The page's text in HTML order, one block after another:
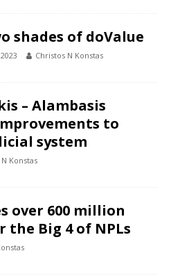
shades of doValue
Christos N Konstas
– Alambasis
to
system
Konstas
over 600 million
the Big 4 of NPLs